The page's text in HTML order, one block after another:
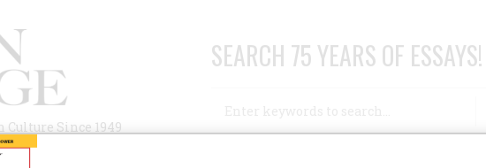
Since 1949
SEARCH 75 YEARS OF ESSAYS!